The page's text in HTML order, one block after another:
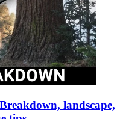
landscape,